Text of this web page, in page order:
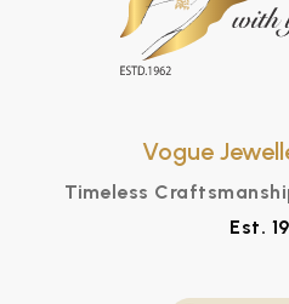
Vogue
Timeless
Est.